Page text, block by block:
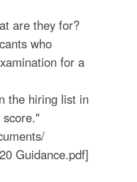
are they for?
who
for a
the hiring list in
Guidance.pdf]